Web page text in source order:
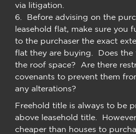
via litigation.
6. Before advising on the
leasehold flat, make sure you
to the purchaser the exact
flat they are buying. Does the
the roof space? Are there
covenants to prevent them
any alterations?
Freehold title is always to be
above leasehold title.
cheaper than houses to